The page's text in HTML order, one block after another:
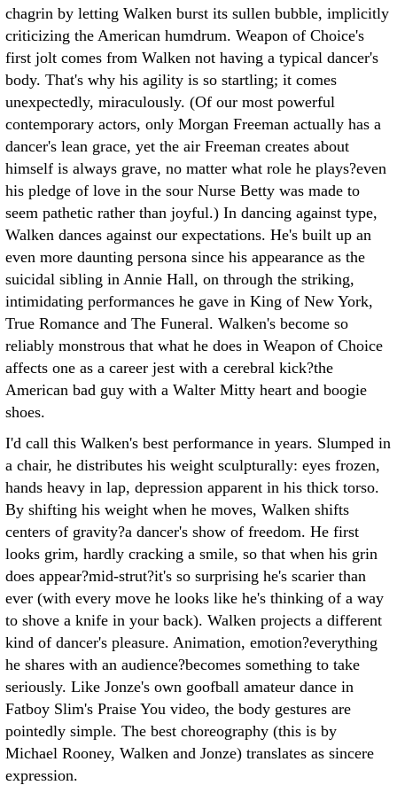
chagrin by letting Walken burst its sullen bubble, implicitly
criticizing the American humdrum. Weapon of Choice's
first jolt comes from Walken not having a typical dancer's
body. That's why his agility is so startling; it comes
unexpectedly, miraculously. (Of our most powerful
contemporary actors, only Morgan Freeman actually has a
dancer's lean grace, yet the air Freeman creates about
himself is always grave, no matter what role he plays?even
his pledge of love in the sour Nurse Betty was made to
seem pathetic rather than joyful.) In dancing against type,
Walken dances against our expectations. He's built up an
even more daunting persona since his appearance as the
suicidal sibling in Annie Hall, on through the striking,
intimidating performances he gave in King of New York,
True Romance and The Funeral. Walken's become so
reliably monstrous that what he does in Weapon of Choice
affects one as a career jest with a cerebral kick?the
American bad guy with a Walter Mitty heart and boogie
shoes.
I'd call this Walken's best performance in years. Slumped in
a chair, he distributes his weight sculpturally: eyes frozen,
hands heavy in lap, depression apparent in his thick torso.
By shifting his weight when he moves, Walken shifts
centers of gravity?a dancer's show of freedom. He first
looks grim, hardly cracking a smile, so that when his grin
does appear?mid-strut?it's so surprising he's scarier than
ever (with every move he looks like he's thinking of a way
to shove a knife in your back). Walken projects a different
kind of dancer's pleasure. Animation, emotion?everything
he shares with an audience?becomes something to take
seriously. Like Jonze's own goofball amateur dance in
Fatboy Slim's Praise You video, the body gestures are
pointedly simple. The best choreography (this is by
Michael Rooney, Walken and Jonze) translates as sincere
expression.